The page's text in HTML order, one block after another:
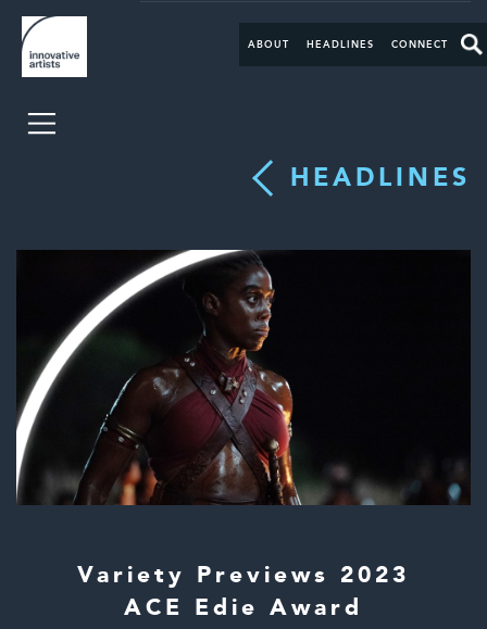
ABOUT HEADLINES CONNECT
HEADLINES
Variety Previews 2023
ACE Edie Award